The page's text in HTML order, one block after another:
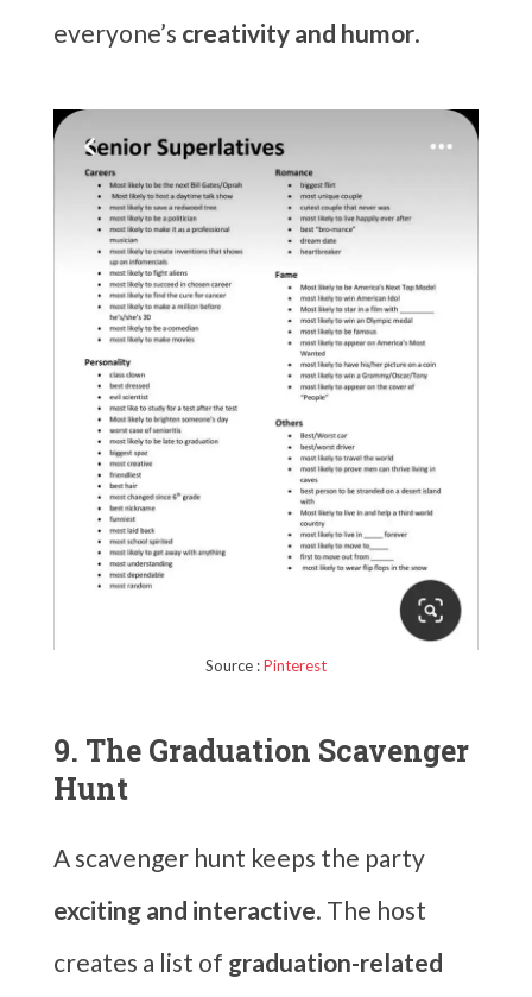
everyone’s creativity and humor.
Source :Pinterest
9. The Graduation Scavenger
Hunt
A scavenger hunt keeps the party
exciting and interactive. The host
creates a list of graduation-related